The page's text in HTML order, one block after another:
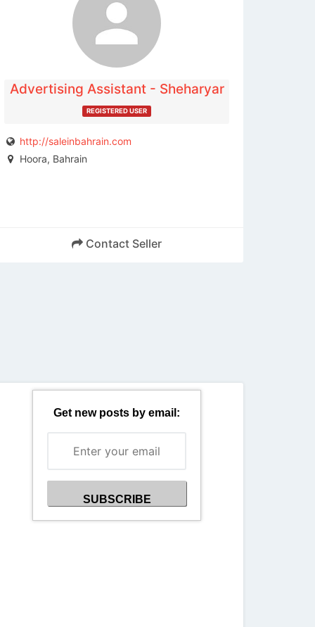
Advertising Assistant - Sheharyar
REGISTERED USER
http://saleinbahrain.com
Hoora, Bahrain
Contact Seller
contact the publisher.
Get new posts by email: